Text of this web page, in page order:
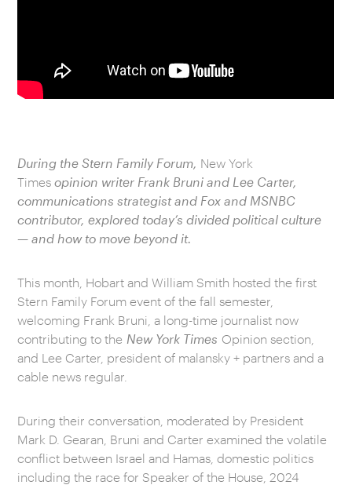
During the Stern Family Forum, New York
Times opinion writer Frank Bruni and Lee Carter,
communications strategist and Fox and MSNBC
contributor, explored today’s divided political culture
— and how to move beyond it.
This month, Hobart and William Smith hosted the first
Stern Family Forum event of the fall semester,
welcoming Frank Bruni, a long-time journalist now
contributing to the New York Times Opinion section,
and Lee Carter, president of malansky + partners and a
cable news regular.
During their conversation, moderated by President
Mark D. Gearan, Bruni and Carter examined the volatile
conflict between Israel and Hamas, domestic politics
including the race for Speaker of the House, 2024